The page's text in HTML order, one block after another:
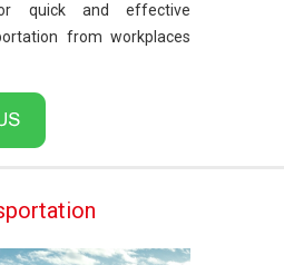
quick and effective
from workplaces